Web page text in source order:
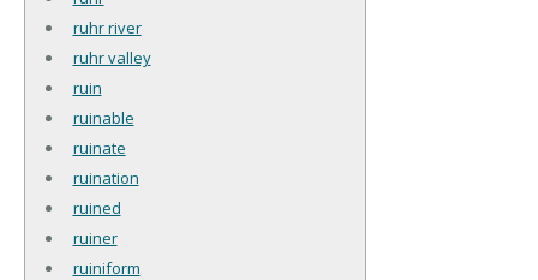
ruhr river
ruhr valley
ruin
ruinable
ruinate
ruination
ruined
ruiner
ruiniform